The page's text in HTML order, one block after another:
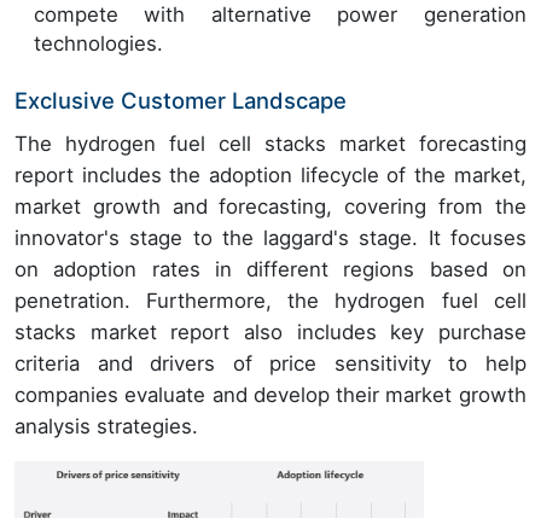
compete with alternative power generation
technologies.
Exclusive Customer Landscape
The hydrogen fuel cell stacks market forecasting
report includes the adoption lifecycle of the market,
market growth and forecasting, covering from the
innovator's stage to the laggard's stage. It focuses
on adoption rates in different regions based on
penetration. Furthermore, the hydrogen fuel cell
stacks market report also includes key purchase
criteria and drivers of price sensitivity to help
companies evaluate and develop their market growth
analysis strategies.